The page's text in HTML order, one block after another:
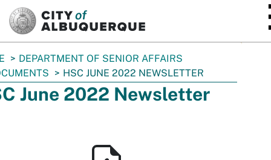
DEPARTMENT OF SENIOR AFFAIRS
HSC JUNE 2022 NEWSLETTER
June 2022 Newsletter